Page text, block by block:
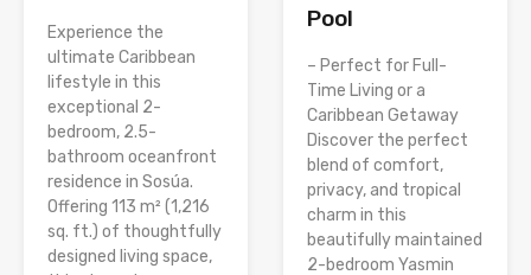
Experience the
ultimate Caribbean
lifestyle in this
exceptional 2-
bedroom, 2.5-
bathroom oceanfront
residence in Sosúa.
Offering 113 m² (1,216
sq. ft.) of thoughtfully
designed living space,
Pool
– Perfect for Full-
Time Living or a
Caribbean Getaway
Discover the perfect
blend of comfort,
privacy, and tropical
charm in this
beautifully maintained
2-bedroom Yasmin